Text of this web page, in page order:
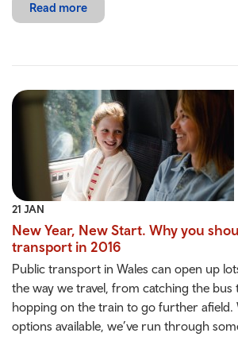
Read more
21 JAN
New Year, New Start. Why you
transport in 2016
Public transport in Wales can open up
the way we travel, from catching the
hopping on the train to go further afield.
options available, we’ve run through